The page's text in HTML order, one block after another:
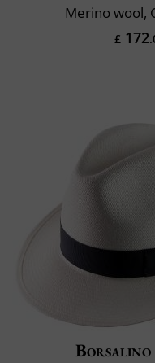
Merino wool,
£ 172
Borsalino